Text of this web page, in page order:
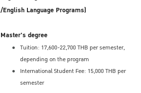
/English Language Programs)
Master's degree
Tuition: 17,600-22,700 THB per semester,
depending on the program
International Student Fee: 15,000 THB per
semester